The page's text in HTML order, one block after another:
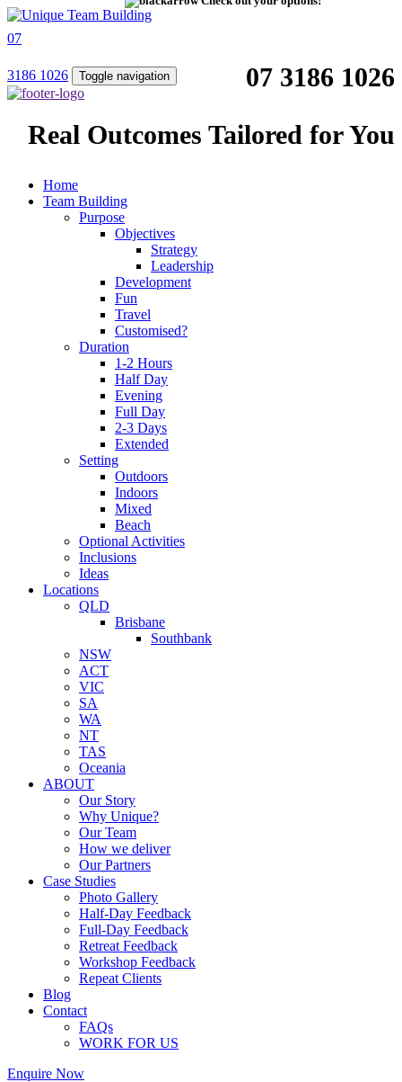
07 3186 1026
Real Outcomes Tailored for You
07
3186 1026 Toggle navigation
Home
Team Building
Purpose
Objectives
Strategy
Leadership
Development
Fun
Travel
Customised?
Duration
1-2 Hours
Half Day
Evening
Full Day
2-3 Days
Extended
Setting
Outdoors
Indoors
Mixed
Beach
Optional Activities
Inclusions
Ideas
Locations
QLD
Brisbane
Southbank
NSW
ACT
VIC
SA
WA
NT
TAS
Oceania
ABOUT
Our Story
Why Unique?
Our Team
How we deliver
Our Partners
Case Studies
Photo Gallery
Half-Day Feedback
Full-Day Feedback
Retreat Feedback
Workshop Feedback
Repeat Clients
Blog
Contact
FAQs
WORK FOR US
Enquire Now